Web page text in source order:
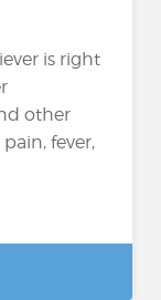
is right
other
fever,